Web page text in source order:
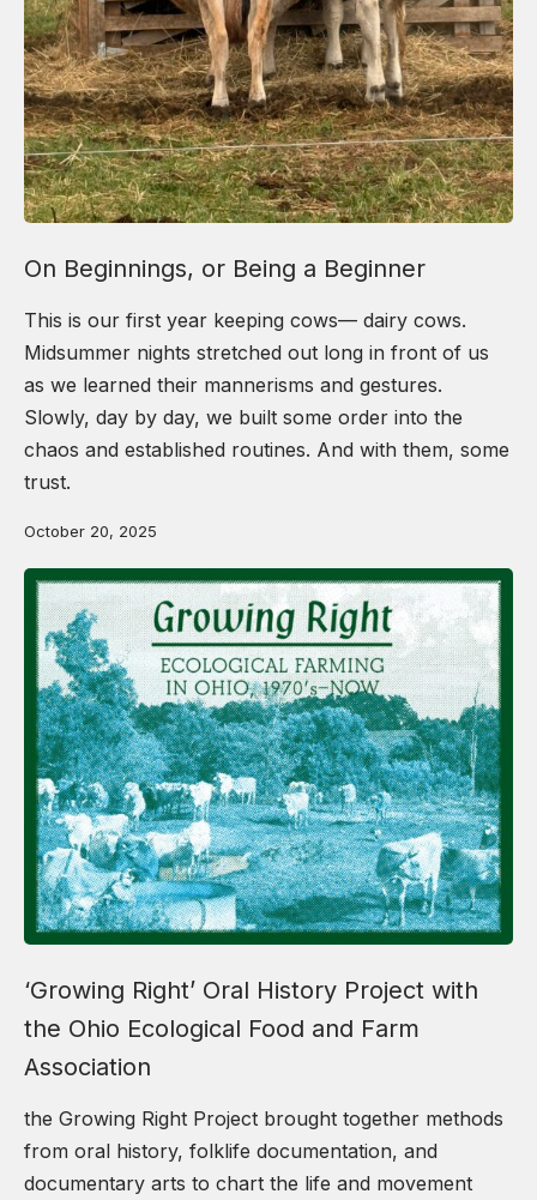
On Beginnings, or Being a Beginner
October 20, 2025
This is our first year keeping cows— dairy cows.
Midsummer nights stretched out long in front of us
as we learned their mannerisms and gestures.
Slowly, day by day, we built some order into the
chaos and established routines. And with them, some
trust.
‘Growing Right’ Oral History Project with
the Ohio Ecological Food and Farm
Association
the Growing Right Project brought together methods
from oral history, folklife documentation, and
documentary arts to chart the life and movement